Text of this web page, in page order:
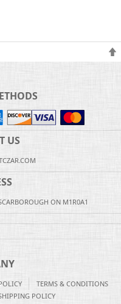
US
ON M1R0A1
TERMS & CONDITIONS
POLICY